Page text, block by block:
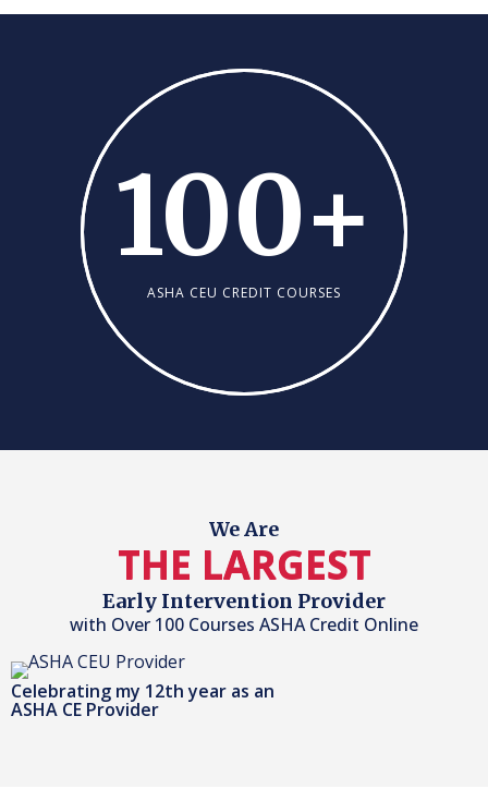
We Are
THE LARGEST
Early Intervention Provider
with Over 100 Courses ASHA Credit Online
Celebrating my 12th year as an
ASHA CE Provider
100+
ASHA CEU CREDIT COURSES